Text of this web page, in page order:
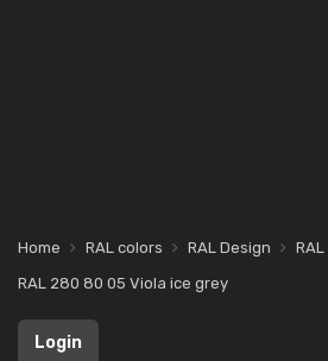
Home RAL colors RAL Design
RAL 280 80 05 Viola ice grey
Login